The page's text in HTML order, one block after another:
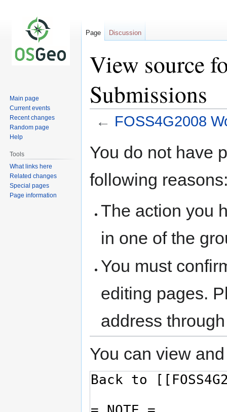
View source
Submissions
← FOSS4G2008
toto
You do not have
following
The action you
in one of the
You must
editing pages.
address
You can view
Page Discussion
Main page
Current events
Recent changes
Random page
Help
Tools
What links here
Related changes
Special pages
Page information